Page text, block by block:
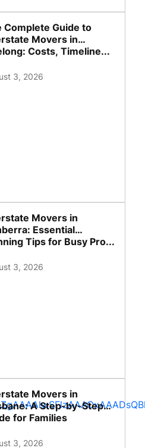
Complete Guide to
Movers in
Costs, Timeline...
3, 2026
Movers in
Essential
Tips for Busy Pro...
3, 2026
Movers in
A Step-by-Step
for Families
3, 2026